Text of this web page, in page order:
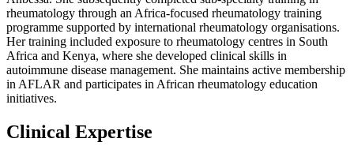
rheumatology through an Africa-focused rheumatology training
programme supported by international rheumatology organisations.
Her training included exposure to rheumatology centres in South
Africa and Kenya, where she developed clinical skills in
autoimmune disease management. She maintains active membership
in AFLAR and participates in African rheumatology education
initiatives.
Clinical Expertise